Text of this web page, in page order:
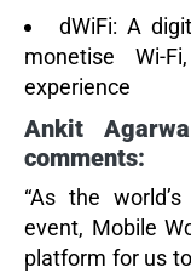
dWiFi:A
monetise Wi-
experience
Ankit
comments:
“As the
event, Mobile
platform for us to